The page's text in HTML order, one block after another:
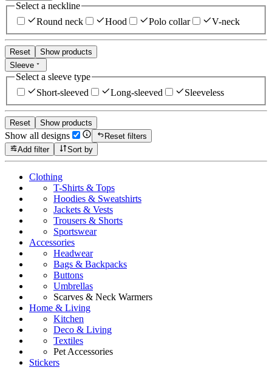
Select a neckline
Round neck
Hood Polo collar V-neck
Reset
Show products
Sleeve
Select a sleeve type
Short-sleeved
Long-sleeved Sleeveless
Reset Show products
Show all designs
Reset filters
Add filter
Sort by
Clothing
T-Shirts & Tops
Hoodies & Sweatshirts
Jackets & Vests
Trousers & Shorts
Sportswear
Accessories
Headwear
Bags & Backpacks
Buttons
Umbrellas
Scarves & Neck Warmers
Home & Living
Kitchen
Deco & Living
Textiles
Pet Accessories
Stickers